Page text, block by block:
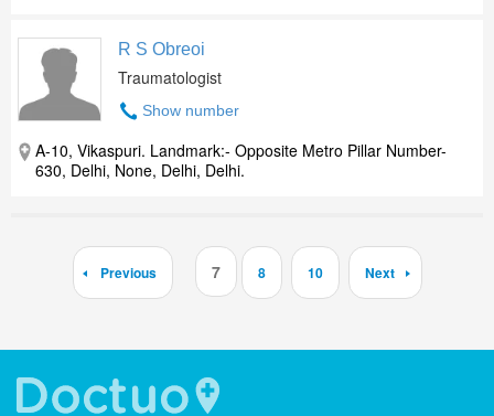
R S Obreoi
Traumatologist
Show number
A-10, Vikaspuri. Landmark:- Opposite Metro Pillar Number-
630, Delhi, None, Delhi, Delhi.
Previous 7 8 10 Next